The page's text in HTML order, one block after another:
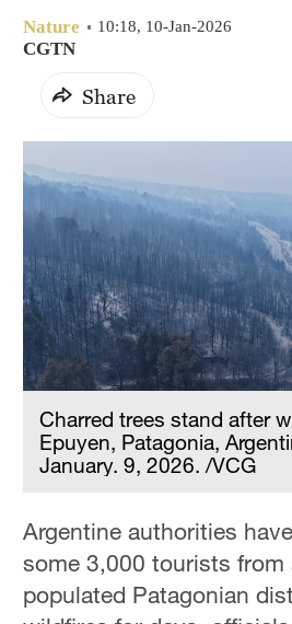
Nature 10:18, 10-Jan-2026
CGTN
Share
Charred trees stand after
Epuyen, Patagonia,
January. 9, 2026. /VCG
Argentine authorities
some 3,000 tourists from
populated Patagonian